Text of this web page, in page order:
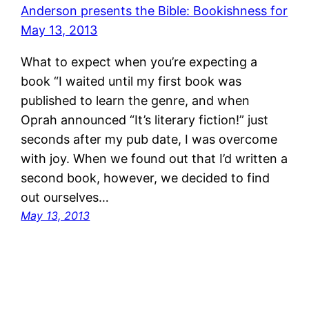
What to expect when you’re expecting a
book “I waited until my first book was
published to learn the genre, and when
Oprah announced “It’s literary fiction!” just
seconds after my pub date, I was overcome
with joy. When we found out that I’d written a
second book, however, we decided to find
out ourselves…
May 13, 2013